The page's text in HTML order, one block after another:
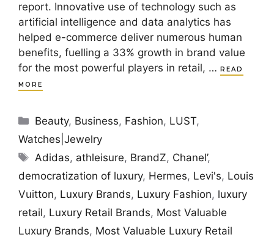
report. Innovative use of technology such as
artificial intelligence and data analytics has
helped e-commerce deliver numerous human
benefits, fuelling a 33% growth in brand value
for the most powerful players in retail, …
READ
MORE
Categories
Beauty, Business, Fashion, LUST,
Watches|Jewelry
Tags
Adidas, athleisure, BrandZ, Chanel’,
democratization of luxury, Hermes, Levi's, Louis
Vuitton, Luxury Brands, Luxury Fashion, luxury
retail, Luxury Retail Brands, Most Valuable
Luxury Brands, Most Valuable Luxury Retail